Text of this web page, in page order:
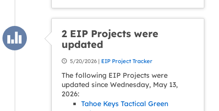
2 EIP Projects were
updated
5/20/2026 | EIP Project Tracker
The following EIP Projects were
updated since Wednesday, May 13,
2026:
Tahoe Keys Tactical Green